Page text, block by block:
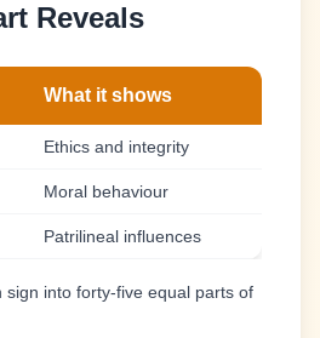
Reveals
What it shows
Ethics and integrity
Moral behaviour
Patrilineal influences
sign into forty-five equal parts of